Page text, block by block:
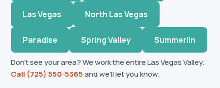
Las Vegas North Las Vegas
Paradise Spring Valley Summerlin
Don't see your area? We work the entire Las Vegas Valley.
Call (725) 550-5365and we'll let you know.